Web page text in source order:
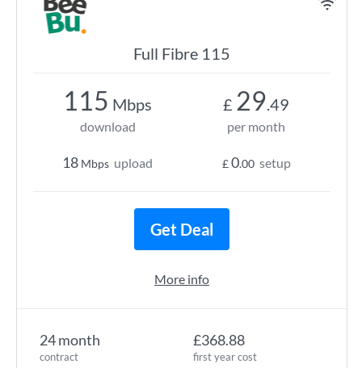
Full Fibre 115
24 month
contract
£368.88
first year cost
115 Mbps
download
18 Mbps upload
£ 29.49
per month
£0.00 setup
Get Deal
More info